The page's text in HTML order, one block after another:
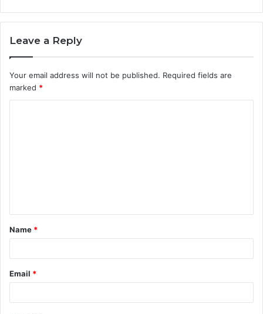
Leave a Reply
Your email address will not be published. Required fields are
marked *
t
*
Name *
Email *